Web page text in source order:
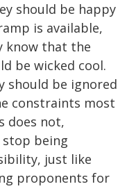
should be happy
is available,
know that the
be wicked cool.
should be ignored
constraints most
does not,
being
just like
proponents for